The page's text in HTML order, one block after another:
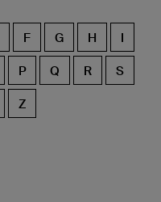
F G H I
P Q R S
Z